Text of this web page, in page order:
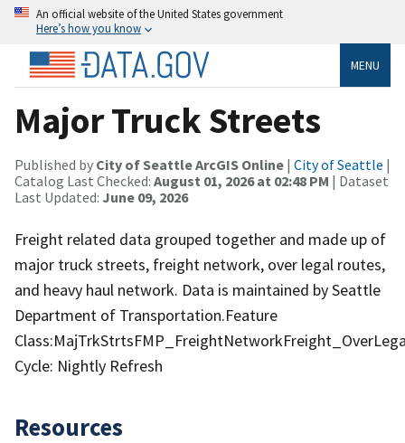
An official website of the United States government
Here’s how you know
MENU
Major Truck Streets
Published by City of Seattle ArcGIS Online | City of Seattle |
Catalog Last Checked: August 01, 2026 at 02:48 PM | Dataset
Last Updated: June 09, 2026
Freight related data grouped together and made up of
major truck streets, freight network, over legal routes,
and heavy haul network. Data is maintained by Seattle
Department of Transportation.Feature
Cycle: Nightly Refresh
Resources